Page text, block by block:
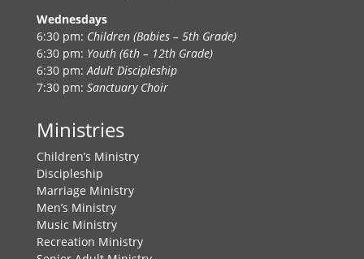
Wednesdays
6:30 pm: Children (Babies – 5th Grade)
6:30 pm: Youth (6th – 12th Grade)
6:30 pm:Adult Discipleship
7:30 pm: Sanctuary Choir
Ministries
Children’s Ministry
Discipleship
Marriage Ministry
Men’s Ministry
Music Ministry
Recreation Ministry